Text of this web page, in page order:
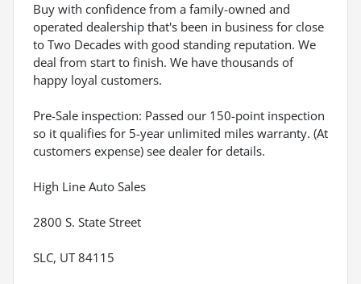
Buy with confidence from a family-owned and
operated dealership that's been in business for close
to Two Decades with good standing reputation. We
deal from start to finish. We have thousands of
happy loyal customers.
Pre-Sale inspection: Passed our 150-point inspection
so it qualifies for 5-year unlimited miles warranty. (At
customers expense) see dealer for details.
High Line Auto Sales
2800 S. State Street
SLC, UT 84115